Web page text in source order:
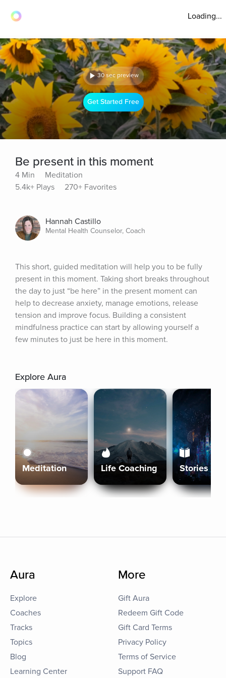
Loading...
30 sec preview
Get Started Free
Be present in this moment
4 Min
Meditation
5.4k+ Plays
270+ Favorites
Hannah Castillo
Mental Health Counselor, Coach
This short, guided meditation will help you to be fully
present in this moment. Taking short breaks throughout
the day to just “be here” in the present moment can
help to decrease anxiety, manage emotions, release
tension and improve focus. Building a consistent
mindfulness practice can start by allowing yourself a
few minutes to just be here in this moment.
Explore Aura
Meditation Life Coaching Stories
Aura
Explore
Coaches
Tracks
Topics
Blog
Learning Center
More
Gift Aura
Redeem Gift Code
Gift Card Terms
Privacy Policy
Terms of Service
Support FAQ